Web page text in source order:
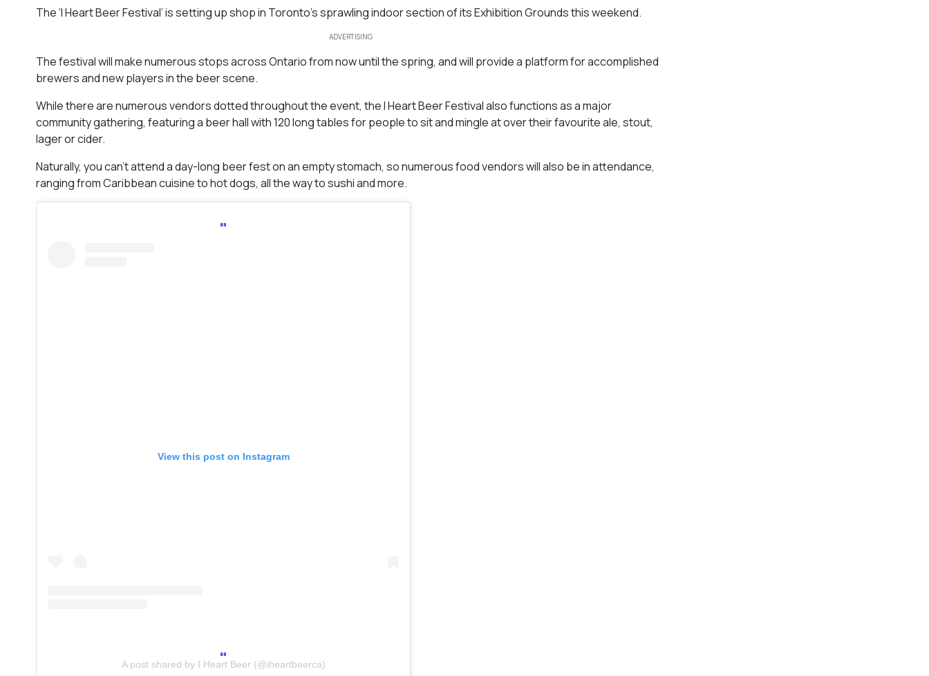
The ‘I Heart Beer Festival’ is setting up shop in Toronto’s sprawling indoor section of its Exhibition Grounds this weekend.
ADVERTISING
The festival will make numerous stops across Ontario from now until the spring, and will provide a platform for accomplished
brewers and new players in the beer scene.
While there are numerous vendors dotted throughout the event, the I Heart Beer Festival also functions as a major
community gathering, featuring a beer hall with 120 long tables for people to sit and mingle at over their favourite ale, stout,
lager or cider.
Naturally, you can’t attend a day-long beer fest on an empty stomach, so numerous food vendors will also be in attendance,
ranging from Caribbean cuisine to hot dogs, all the way to sushi and more.
View this post on Instagram
A post shared by I Heart Beer (@iheartbeerca)